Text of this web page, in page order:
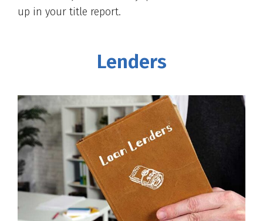
up in your title report.
Lenders